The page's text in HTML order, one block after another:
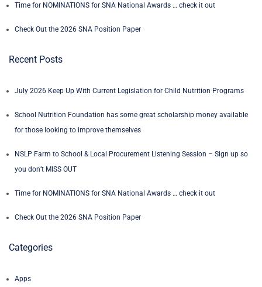
Time for NOMINATIONS for SNA National Awards … check it out
Check Out the 2026 SNA Position Paper
Recent Posts
July 2026 Keep Up With Current Legislation for Child Nutrition Programs
School Nutrition Foundation has some great scholarship money available
for those looking to improve themselves
NSLP Farm to School & Local Procurement Listening Session – Sign up so
you don’t MISS OUT
Time for NOMINATIONS for SNA National Awards … check it out
Check Out the 2026 SNA Position Paper
Categories
Apps